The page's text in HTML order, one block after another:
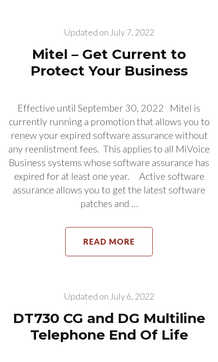
Updated on July 7, 2022
Mitel – Get Current to
Protect Your Business
Effective until September 30, 2022 Mitel is
currently running a promotion that allows you to
renew your expired software assurance without
any reenlistment fees. This applies to all MiVoice
Business systems whose software assurance has
expired for at least one year. Active software
assurance allows you to get the latest software
patches and …
READ MORE
Updated on July 6, 2022
DT730 CG and DG Multiline
Telephone End Of Life